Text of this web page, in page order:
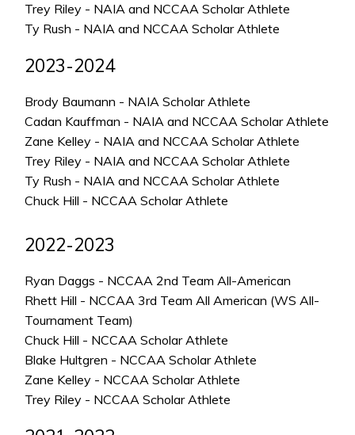
Trey Riley - NAIA and NCCAA Scholar Athlete
Ty Rush - NAIA and NCCAA Scholar Athlete
2023-2024
Brody Baumann - NAIA Scholar Athlete
Cadan Kauffman - NAIA and NCCAA Scholar Athlete
Zane Kelley - NAIA and NCCAA Scholar Athlete
Trey Riley - NAIA and NCCAA Scholar Athlete
Ty Rush - NAIA and NCCAA Scholar Athlete
Chuck Hill - NCCAA Scholar Athlete
2022-2023
Ryan Daggs - NCCAA 2nd Team All-American
Rhett Hill - NCCAA 3rd Team All American (WS All-
Tournament Team)
Chuck Hill - NCCAA Scholar Athlete
Blake Hultgren - NCCAA Scholar Athlete
Zane Kelley - NCCAA Scholar Athlete
Trey Riley - NCCAA Scholar Athlete